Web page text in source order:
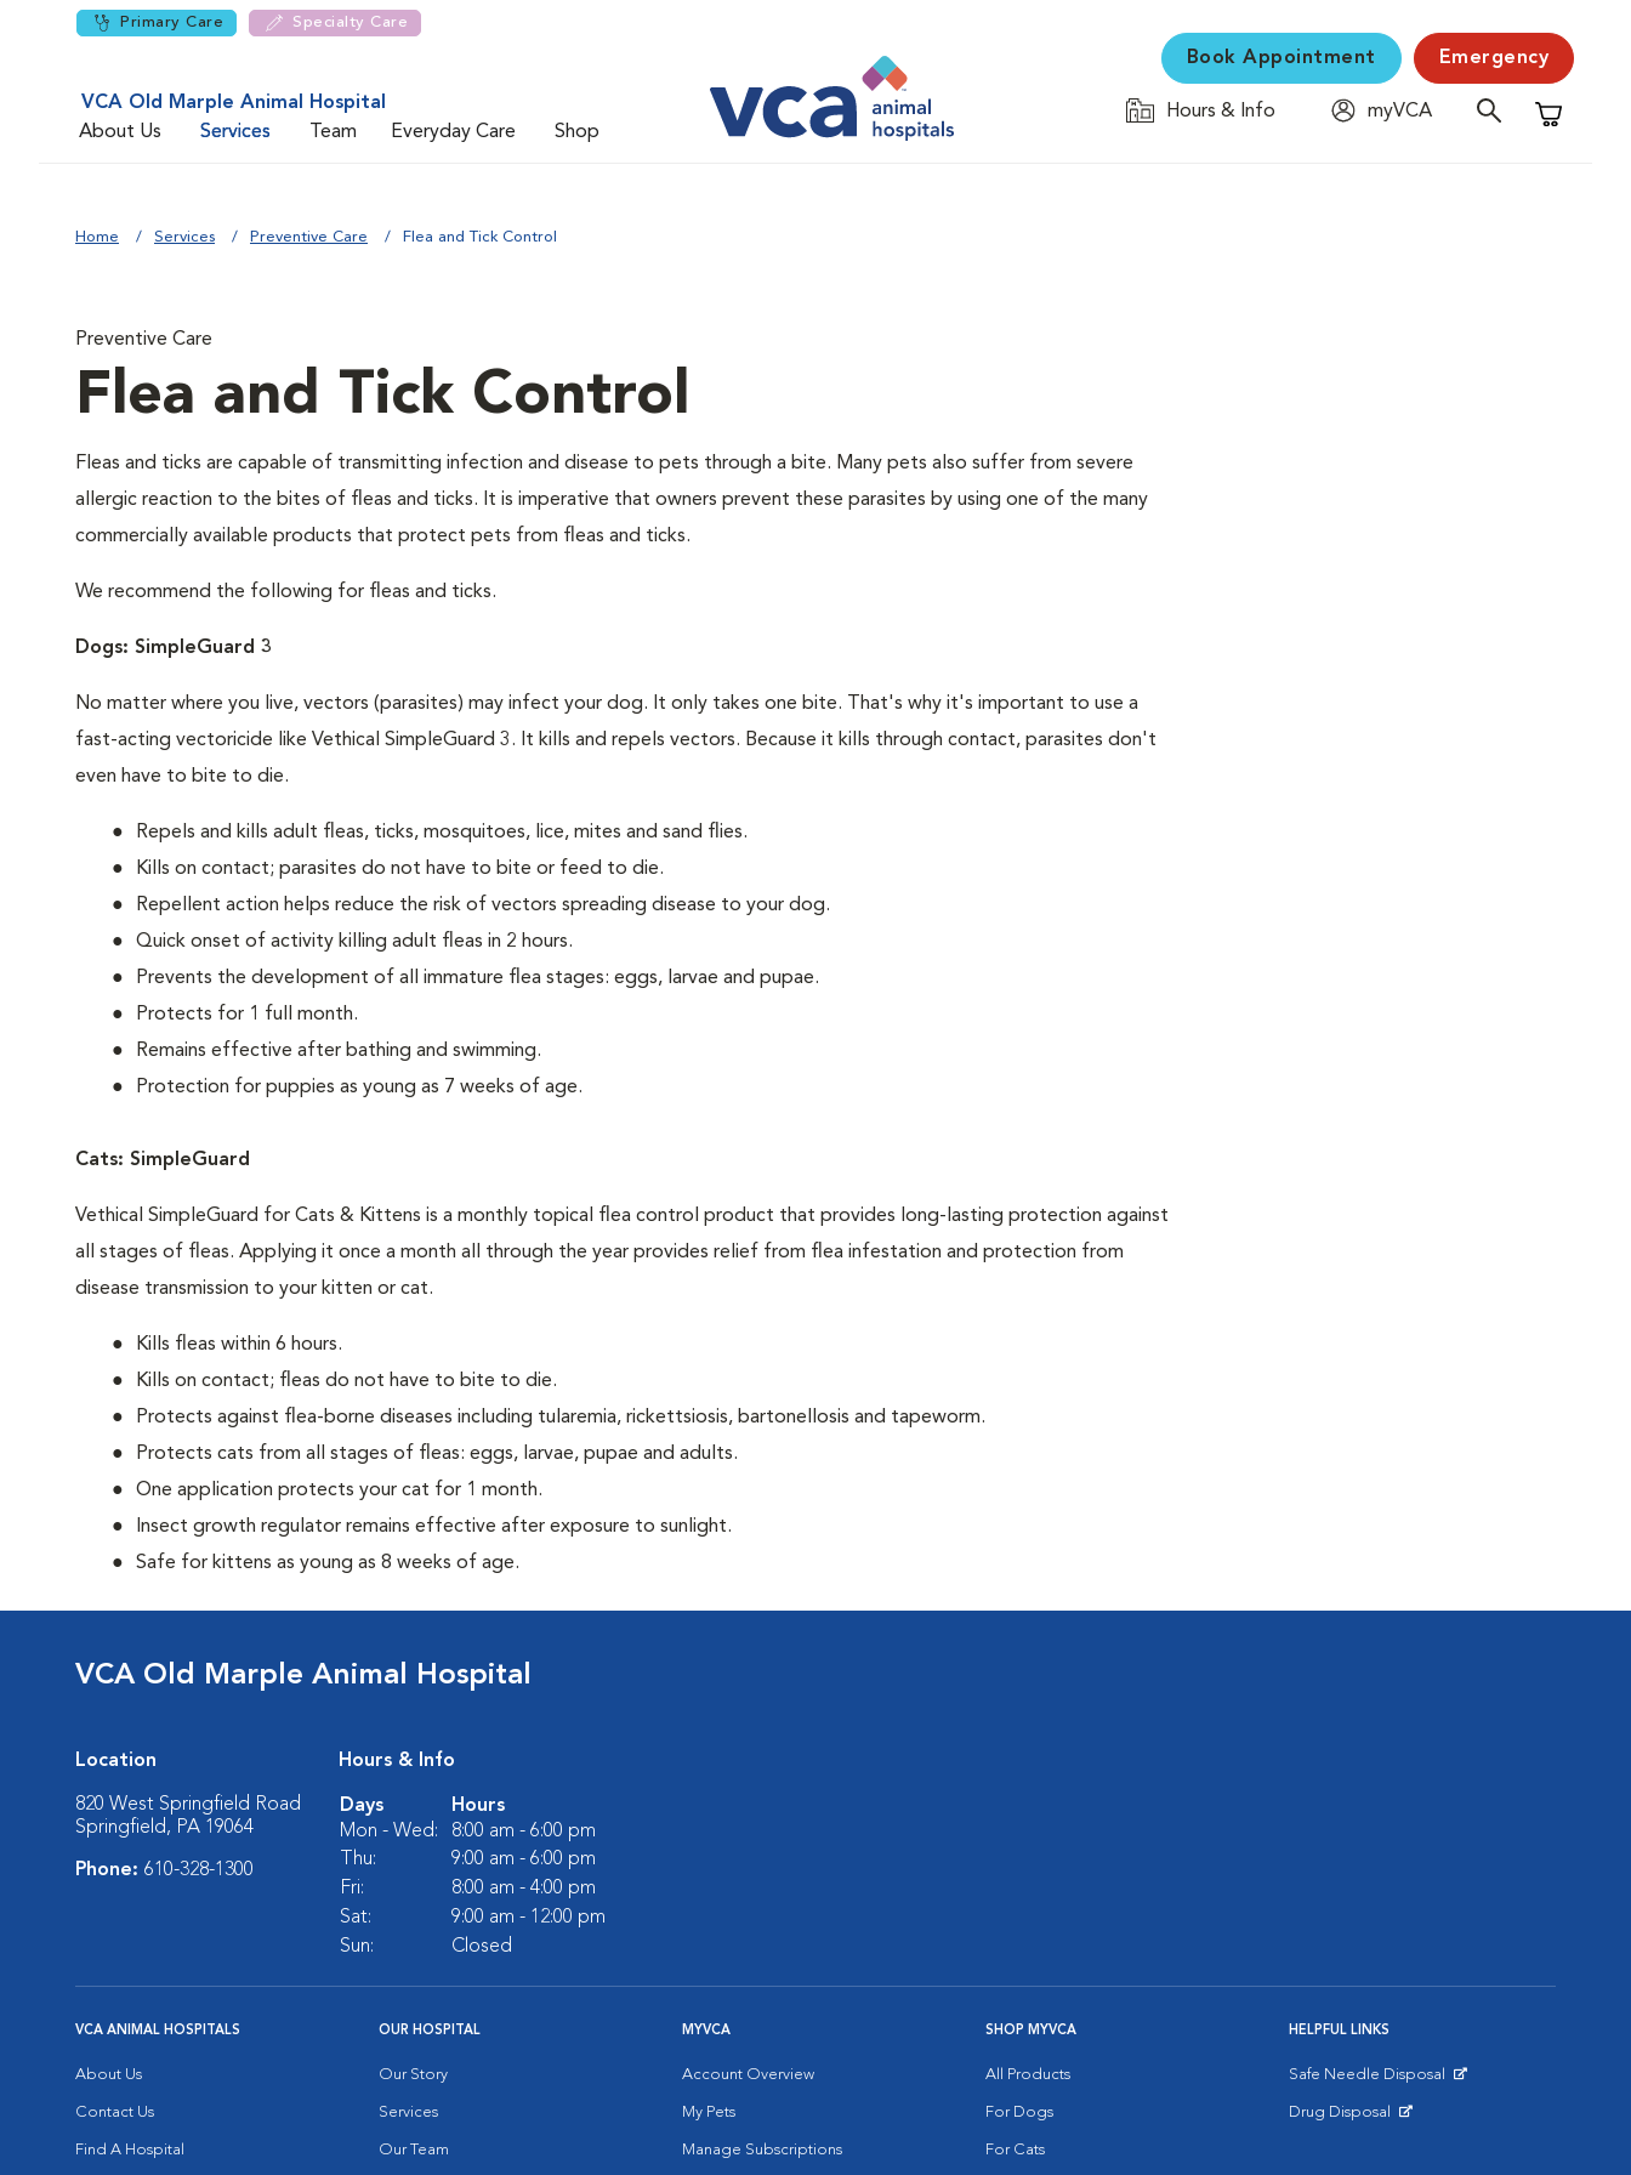
Primary Care Specialty Care
VCA Old Marple Animal Hospital
About Us
Services Team Everyday Care Shop
Book Appointment Emergency
Hours & Info
myVCA
Shopping
Home Services Preventive Care Flea and Tick Control
Preventive Care
Flea and Tick Control
Fleas and ticks are capable of transmitting infection and disease to pets through a bite. Many pets also suffer from severe
allergic reaction to the bites of fleas and ticks. It is imperative that owners prevent these parasites by using one of the many
commercially available products that protect pets from fleas and ticks.
We recommend the following for fleas and ticks.
Dogs: SimpleGuard 3
No matter where you live, vectors (parasites) may infect your dog. It only takes one bite. That's why it's important to use a
fast-acting vectoricide like Vethical SimpleGuard 3. It kills and repels vectors. Because it kills through contact, parasites don't
even have to bite to die.
Repels and kills adult fleas, ticks, mosquitoes, lice, mites and sand flies.
Kills on contact; parasites do not have to bite or feed to die.
Repellent action helps reduce the risk of vectors spreading disease to your dog.
Quick onset of activity killing adult fleas in 2 hours.
Prevents the development of all immature flea stages: eggs, larvae and pupae.
Protects for 1 full month.
Remains effective after bathing and swimming.
Protection for puppies as young as 7 weeks of age.
Cats: SimpleGuard
Vethical SimpleGuard for Cats & Kittens is a monthly topical flea control product that provides long-lasting protection against
all stages of fleas. Applying it once a month all through the year provides relief from flea infestation and protection from
disease transmission to your kitten or cat.
Kills fleas within 6 hours.
Kills on contact; fleas do not have to bite to die.
Protects against flea-borne diseases including tularemia, rickettsiosis, bartonellosis and tapeworm.
Protects cats from all stages of fleas: eggs, larvae, pupae and adults.
One application protects your cat for 1 month.
Insect growth regulator remains effective after exposure to sunlight.
Safe for kittens as young as 8 weeks of age.
VCA Old Marple Animal Hospital
Location
820 West Springfield Road
Springfield, PA 19064
Phone: 610-328-1300
Hours & Info
Days
Hours
Mon - Wed:
8:00 am - 6:00 pm
Thu:
9:00 am - 6:00 pm
Fri:
8:00 am - 4:00 pm
Sat:
9:00 am - 12:00 pm
Sun:
Closed
VCA ANIMAL HOSPITALS
About Us
Contact Us
Find A Hospital
OUR HOSPITAL
Our Story
Services
Our Team
MYVCA
Account Overview
My Pets
Manage Subscriptions
SHOP MYVCA
All Products
For Dogs
For Cats
HELPFUL LINKS
Safe Needle Disposal
Drug Disposal